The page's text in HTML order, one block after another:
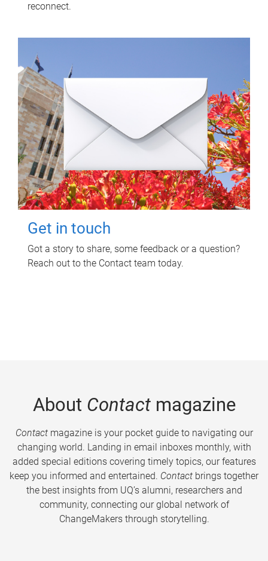
reconnect.
Get in touch
Got a story to share, some feedback or a question?
Reach out to the Contact team today.
About Contactmagazine
Contactmagazine is your pocket guide to navigating our
changing world. Landing in email inboxes monthly, with
added special editions covering timely topics, our features
keep you informed and entertained. Contact brings together
the best insights from UQ’s alumni, researchers and
community, connecting our global network of
ChangeMakers through storytelling.